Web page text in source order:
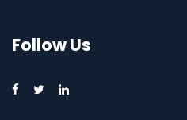
Follow Us